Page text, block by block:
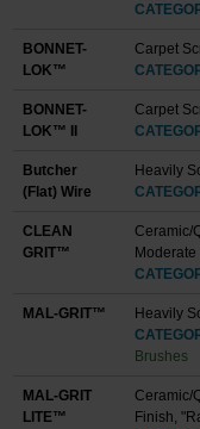
BONNET-
LOK™
Carpet
BONNET-
LOK™ II
Carpet
Butcher
(Flat) Wire
Heavily
CLEAN
GRIT™
Ceramic/
MAL-GRIT™
Heavily
Brushes
MAL-GRIT
LITE™
Ceramic/
Finish,